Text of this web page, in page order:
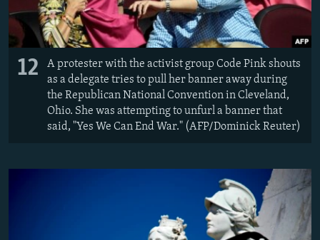
12
A protester with the activist group Code Pink shouts
as a delegate tries to pull her banner away during
the Republican National Convention in Cleveland,
Ohio. She was attempting to unfurl a banner that
said, "Yes We Can End War." (AFP/Dominick Reuter)